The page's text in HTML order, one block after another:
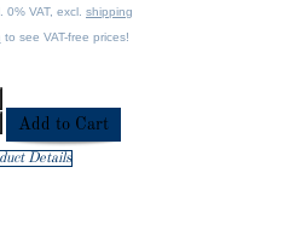
0% VAT, excl. shipping
to see VAT-free prices!
Details